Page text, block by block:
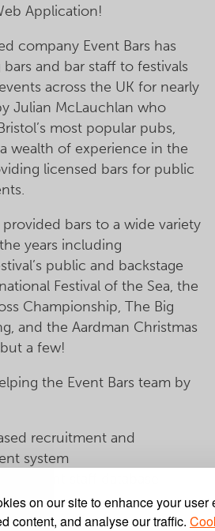
on our site to enhance your user
content, and analyse our traffic.
Application!
company Event Bars has
and bar staff to festivals
across the UK for nearly
Julian McLauchlan who
most popular pubs,
wealth of experience in the
licensed bars for public
provided bars to a wide variety
years including
public and backstage
Festival of the Sea, the
Championship, The Big
and the Aardman Christmas
a few!
the Event Bars team by
recruitment and
system
event staff roles